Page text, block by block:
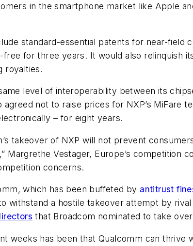
in the smartphone market like Apple
standard-essential patents for near-field
for three years. It would also relinquish
royalties.
level of interoperability between its
not to raise prices for NXP’s MiFare
– for eight years.
takeover of NXP will not prevent
Margrethe Vestager, Europe’s competition
concerns.
which has been buffeted by antitrust
withstand a hostile takeover attempt by
that Broadcom nominated to take
weeks has been that Qualcomm can thrive